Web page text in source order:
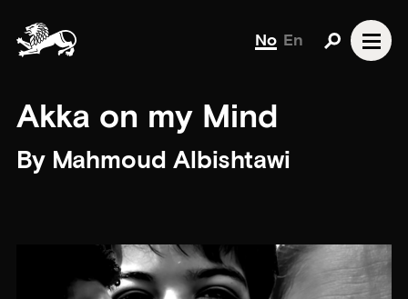
No En
Akka on my Mind
By Mahmoud Albishtawi